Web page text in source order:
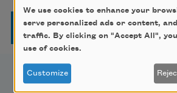
Pagination
Page
1 Page
2 Page
3 Page
4 …
We use cookies to enhance your
serve personalized ads or content,
traffic. By clicking on "Accept All",
use of cookies.
Customize